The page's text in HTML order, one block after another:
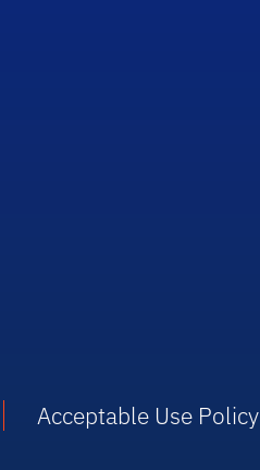
Acceptable Use Policy